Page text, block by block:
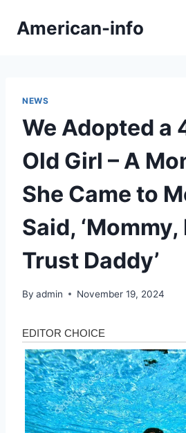
American-info
NEWS
We Adopted a
Old Girl – A
She Came to
Said, ‘Mommy,
Trust Daddy’
By admin November 19, 2024